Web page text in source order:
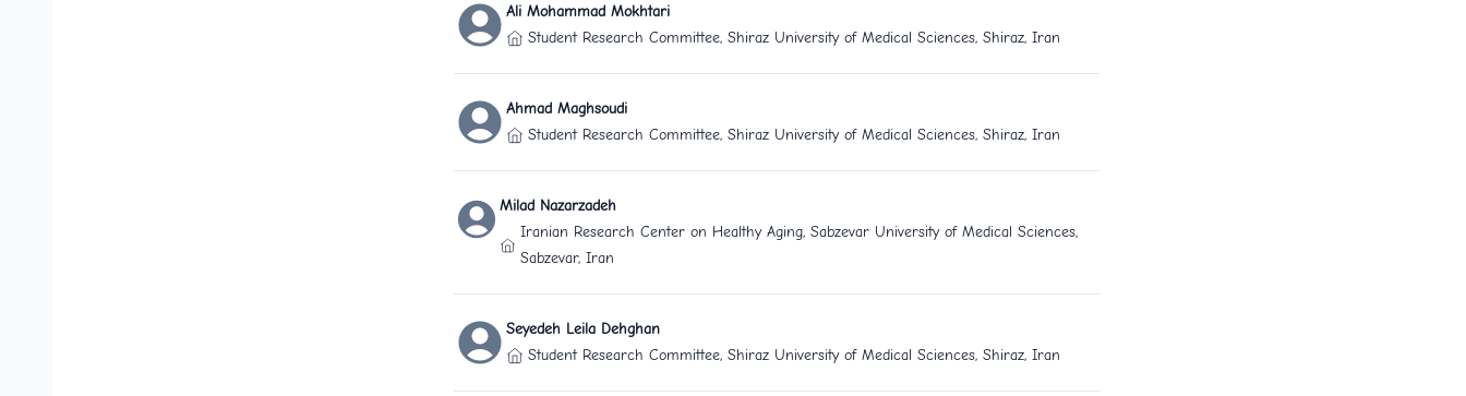
Ali Mohammad Mokhtari
Student Research Committee, Shiraz University of Medical Sciences, Shiraz, Iran
Ahmad Maghsoudi
Student Research Committee, Shiraz University of Medical Sciences, Shiraz, Iran
Milad Nazarzadeh
Iranian Research Center on Healthy Aging, Sabzevar University of Medical Sciences,
Sabzevar, Iran
Seyedeh Leila Dehghan
Student Research Committee, Shiraz University of Medical Sciences, Shiraz, Iran